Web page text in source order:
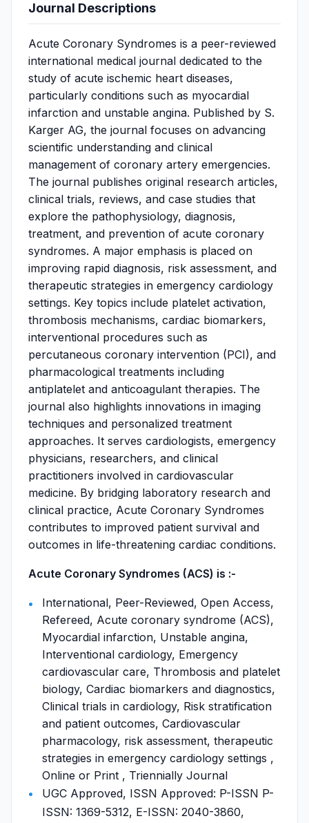
Journal Descriptions
Acute Coronary Syndromes is a peer-reviewed
international medical journal dedicated to the
study of acute ischemic heart diseases,
particularly conditions such as myocardial
infarction and unstable angina. Published by S.
Karger AG, the journal focuses on advancing
scientific understanding and clinical
management of coronary artery emergencies.
The journal publishes original research articles,
clinical trials, reviews, and case studies that
explore the pathophysiology, diagnosis,
treatment, and prevention of acute coronary
syndromes. A major emphasis is placed on
improving rapid diagnosis, risk assessment, and
therapeutic strategies in emergency cardiology
settings. Key topics include platelet activation,
thrombosis mechanisms, cardiac biomarkers,
interventional procedures such as
percutaneous coronary intervention (PCI), and
pharmacological treatments including
antiplatelet and anticoagulant therapies. The
journal also highlights innovations in imaging
techniques and personalized treatment
approaches. It serves cardiologists, emergency
physicians, researchers, and clinical
practitioners involved in cardiovascular
medicine. By bridging laboratory research and
clinical practice, Acute Coronary Syndromes
contributes to improved patient survival and
outcomes in life-threatening cardiac conditions.
Acute Coronary Syndromes (ACS) is :-
International, Peer-Reviewed, Open Access,
Refereed, Acute coronary syndrome (ACS),
Myocardial infarction, Unstable angina,
Interventional cardiology, Emergency
cardiovascular care, Thrombosis and platelet
biology, Cardiac biomarkers and diagnostics,
Clinical trials in cardiology, Risk stratification
and patient outcomes, Cardiovascular
pharmacology, risk assessment, therapeutic
strategies in emergency cardiology settings ,
Online or Print , Triennially Journal
UGC Approved, ISSN Approved: P-ISSN P-
ISSN: 1369-5312, E-ISSN: 2040-3860,